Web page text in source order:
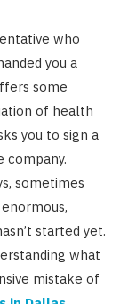
who
you a
some
of health
you to sign a
company.
sometimes
started yet.
what
mistake of